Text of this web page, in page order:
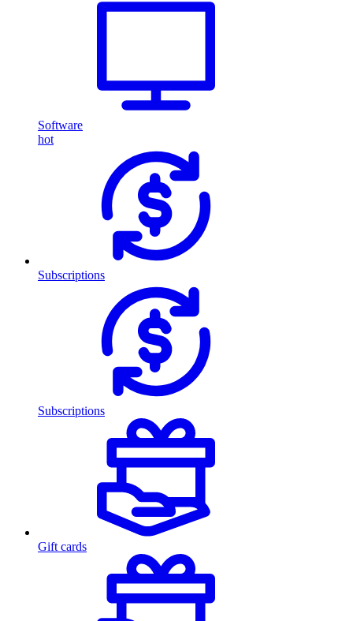
Software
hot
Subscriptions
Subscriptions
Gift cards